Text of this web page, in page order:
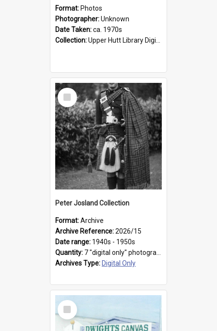
Format: Photos
Photographer:Unknown
Date Taken:ca. 1970s
Collection:Upper Hutt Library Digital Photographs
Select
Item
Peter Josland Collection
Format:Archive
Archive Reference:2026/15
Date range: 1940s - 1950s
Quantity: 7 "digital only" photographs
Archives Type: Digital Only
Select
Item